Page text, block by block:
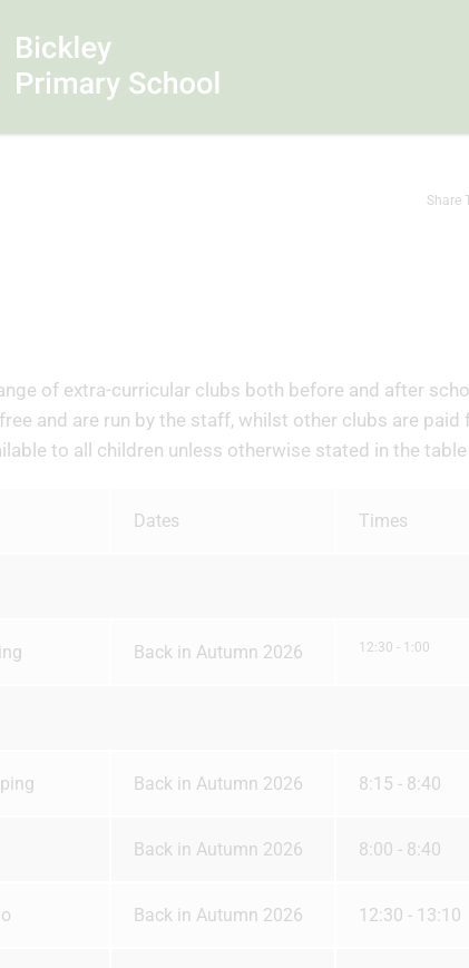
Share
of extra-curricular clubs both before and after
and are run by the staff, whilst other clubs are paid
to all children unless otherwise stated in the
Dates Times
Back in Autumn 2026 12:30 - 1:00
Back in Autumn 2026 8:15 - 8:40
Back in Autumn 2026 8:00 - 8:40
Back in Autumn 2026 12:30 - 13:10